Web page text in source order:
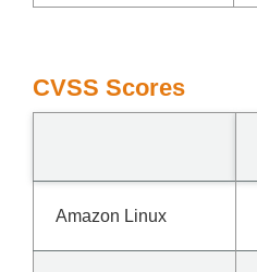
CVSS Scores
Amazon Linux